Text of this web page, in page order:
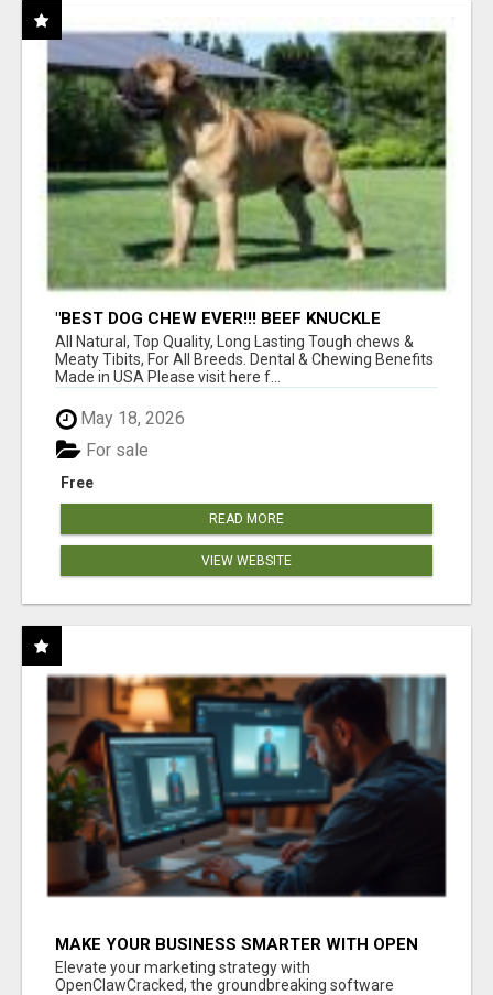
"BEST DOG CHEW EVER!!! BEEF KNUCKLE
BONES!"
All Natural, Top Quality, Long Lasting Tough chews &
Meaty Tibits, For All Breeds. Dental & Chewing Benefits
Made in USA Please visit here f...
May 18, 2026
Free
For sale
READ MORE
VIEW WEBSITE
MAKE YOUR BUSINESS SMARTER WITH OPEN
CLAW AI!
Elevate your marketing strategy with
OpenClawCracked, the groundbreaking software